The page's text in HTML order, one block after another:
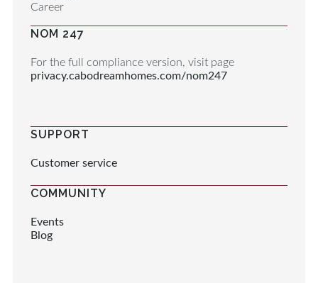
Career
NOM 247
For the full compliance version, visit page
privacy.cabodreamhomes.com/nom247
SUPPORT
Customer service
COMMUNITY
Events
Blog